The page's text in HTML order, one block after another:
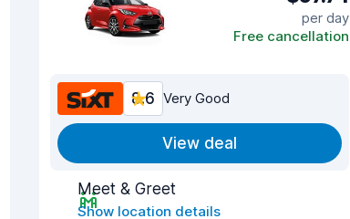
per day
Free cancellation
8.6 Very Good
View deal
Meet & Greet
Show location details